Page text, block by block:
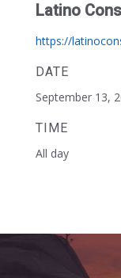
Latino
https://
DATE
September 13,
TIME
All day